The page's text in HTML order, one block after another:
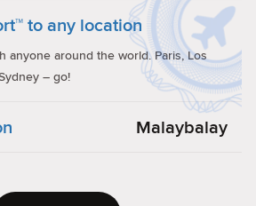
to any location
anyone around the world. Paris, Los
– go!
Malaybalay